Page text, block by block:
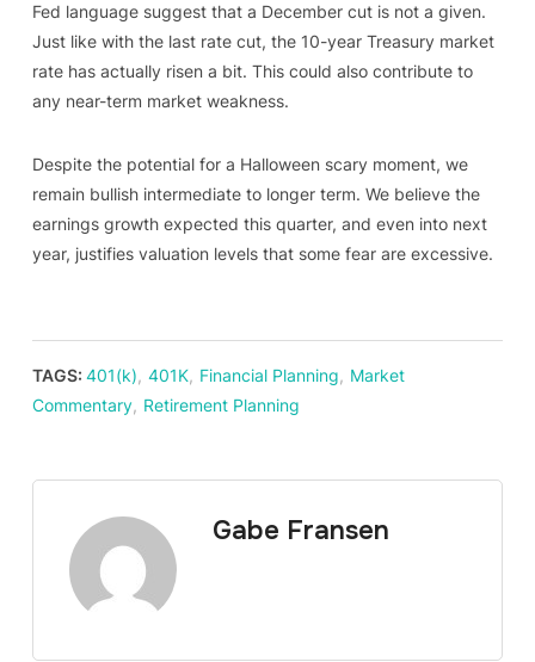
Fed language suggest that a December cut is not a given.
Just like with the last rate cut, the 10-year Treasury market
rate has actually risen a bit. This could also contribute to
any near-term market weakness.
Despite the potential for a Halloween scary moment, we
remain bullish intermediate to longer term. We believe the
earnings growth expected this quarter, and even into next
year, justifies valuation levels that some fear are excessive.
TAGS: 401(k), 401K, Financial Planning, Market
Commentary, Retirement Planning
Gabe Fransen